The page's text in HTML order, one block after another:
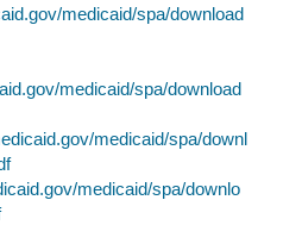
medicaid/spa/download
medicaid/spa/download
medicaid/spa/downl
medicaid/spa/downlo